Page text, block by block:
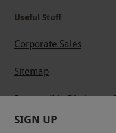
Useful Stuff
Corporate Sales
Sitemap
Responsible Disclosure
Keep In Touch
SIGN UP